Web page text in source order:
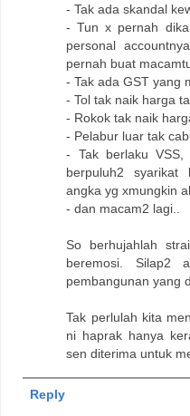
- Tak ada skandal
- Tun x pernah
personal
pernah buat
- Tak ada GST yang
- Tol tak naik harga
- Rokok tak naik
- Pelabur luar tak
- Tak berlaku
berpuluh2
angka yg xmungkin
- dan macam2 lagi..
So berhujahlah
beremosi. Silap2
pembangunan yang
Tak perlulah kita
ni haprak hanya
sen diterima untuk
Reply